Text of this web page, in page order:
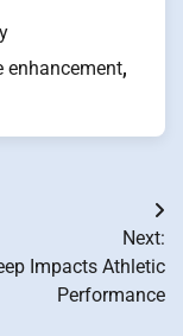
enhancement,
Next:
Impacts Athletic
Performance